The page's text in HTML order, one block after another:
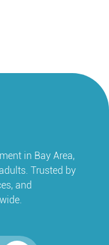
in Bay Area,
Trusted by
and